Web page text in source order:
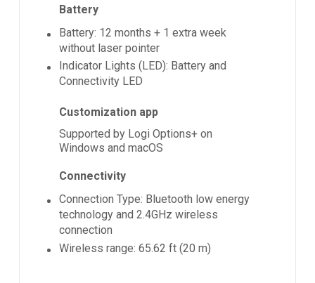
Battery
Battery: 12 months + 1 extra week
without laser pointer
Indicator Lights (LED): Battery and
Connectivity LED
Customization app
Supported by Logi Options+ on
Windows and macOS
Connectivity
Connection Type: Bluetooth low energy
technology and 2.4GHz wireless
connection
Wireless range: 65.62 ft (20 m)